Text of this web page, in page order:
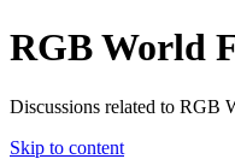
RGB World
Discussions related to RGB
Skip to content